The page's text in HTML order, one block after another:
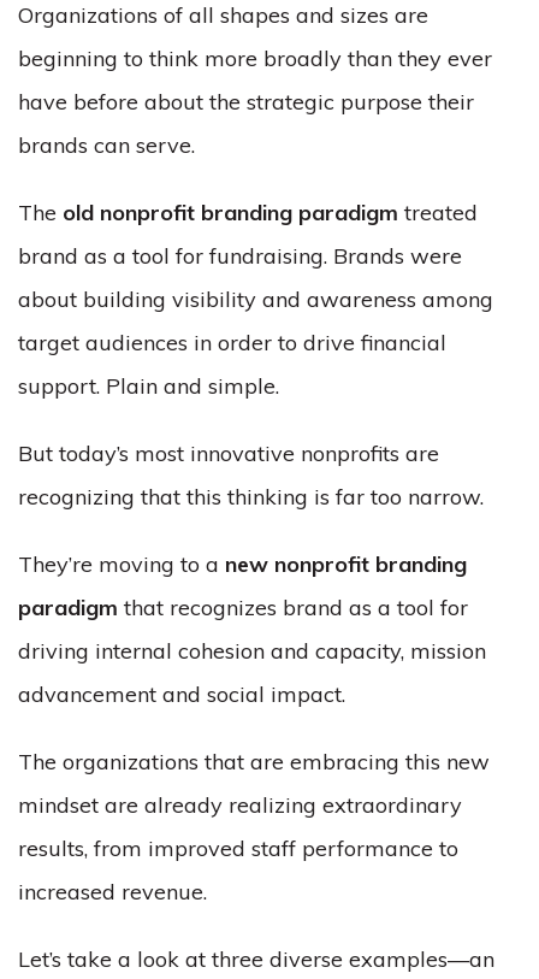
Organizations of all shapes and sizes are
beginning to think more broadly than they ever
have before about the strategic purpose their
brands can serve.
The old nonprofit branding paradigm treated
brand as a tool for fundraising. Brands were
about building visibility and awareness among
target audiences in order to drive financial
support. Plain and simple.
But today’s most innovative nonprofits are
recognizing that this thinking is far too narrow.
They’re moving to a new nonprofit branding
paradigm that recognizes brand as a tool for
driving internal cohesion and capacity, mission
advancement and social impact.
The organizations that are embracing this new
mindset are already realizing extraordinary
results, from improved staff performance to
increased revenue.
Let’s take a look at three diverse examples—an